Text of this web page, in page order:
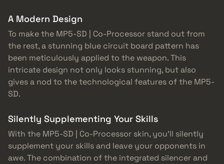
A Modern Design
To make the MP5-SD | Co-Processor stand out from
the rest, a stunning blue circuit board pattern has
been meticulously applied to the weapon. This
intricate design not only looks stunning, but also
gives a nod to the technological features of the MP5-
SD.
Silently Supplementing Your Skills
With the MP5-SD | Co-Processor skin, you’ll silently
supplement your skills and leave your opponents in
awe. The combination of the integrated silencer and